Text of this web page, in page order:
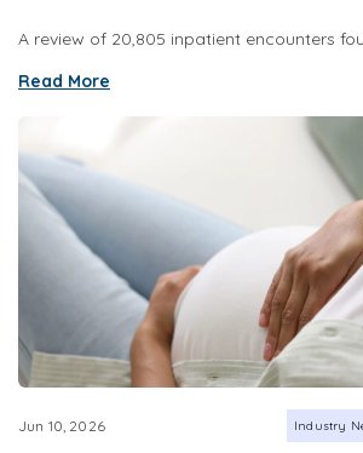
A review of 20,805 inpatient encounters
Read More
Jun 10, 2026 Industry